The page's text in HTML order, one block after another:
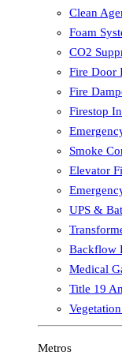
Clean
Foam
CO2
Fire Door
Fire
Firestop
Smoke
Elevator
UPS &
Backflow
Medical
Title 19
Metros